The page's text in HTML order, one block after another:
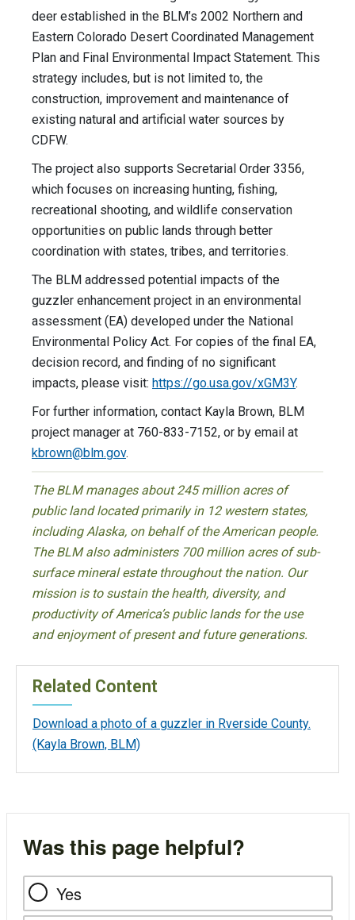
deer established in the BLM’s 2002 Northern and
Eastern Colorado Desert Coordinated Management
Plan and Final Environmental Impact Statement. This
strategy includes, but is not limited to, the
construction, improvement and maintenance of
existing natural and artificial water sources by
CDFW.
The project also supports Secretarial Order 3356,
which focuses on increasing hunting, fishing,
recreational shooting, and wildlife conservation
opportunities on public lands through better
coordination with states, tribes, and territories.
The BLM addressed potential impacts of the
guzzler enhancement project in an environmental
assessment (EA) developed under the National
Environmental Policy Act. For copies of the final EA,
decision record, and finding of no significant
impacts, please visit: https://go.usa.gov/xGM3Y.
For further information, contact Kayla Brown, BLM
project manager at 760-833-7152, or by email at
kbrown@blm.gov.
The BLM manages about 245 million acres of
public land located primarily in 12 western states,
including Alaska, on behalf of the American people.
The BLM also administers 700 million acres of sub-
surface mineral estate throughout the nation. Our
mission is to sustain the health, diversity, and
productivity of America’s public lands for the use
and enjoyment of present and future generations.
Related Content
Download a photo of a guzzler in Rverside County.
(Kayla Brown, BLM)
Was this page helpful?
Yes